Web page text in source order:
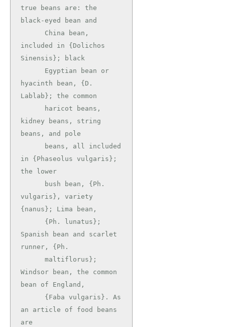
true beans are: the
black-eyed bean and
included in {Dolichos
Sinensis}; black
hyacinth bean, {D.
Lablab}; the common
kidney beans, string
beans, and pole
in {Phaseolus vulgaris};
the lower
vulgaris}, variety
{nanus}; Lima bean,
Spanish bean and scarlet
runner, {Ph.
Windsor bean, the common
bean of England,
an article of food beans
are